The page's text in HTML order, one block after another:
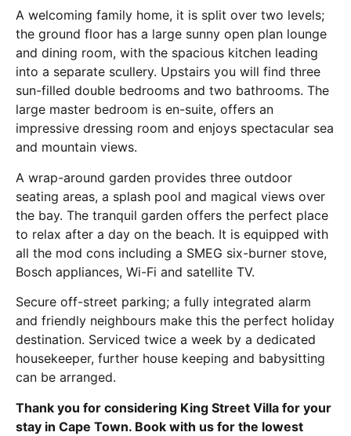
A welcoming family home, it is split over two levels;
the ground floor has a large sunny open plan lounge
and dining room, with the spacious kitchen leading
into a separate scullery. Upstairs you will find three
sun-filled double bedrooms and two bathrooms. The
large master bedroom is en-suite, offers an
impressive dressing room and enjoys spectacular sea
and mountain views.
A wrap-around garden provides three outdoor
seating areas, a splash pool and magical views over
the bay. The tranquil garden offers the perfect place
to relax after a day on the beach. It is equipped with
all the mod cons including a SMEG six-burner stove,
Bosch appliances, Wi-Fi and satellite TV.
Secure off-street parking; a fully integrated alarm
and friendly neighbours make this the perfect holiday
destination. Serviced twice a week by a dedicated
housekeeper, further house keeping and babysitting
can be arranged.
Thank you for considering King Street Villa for your
stay in Cape Town. Book with us for the lowest